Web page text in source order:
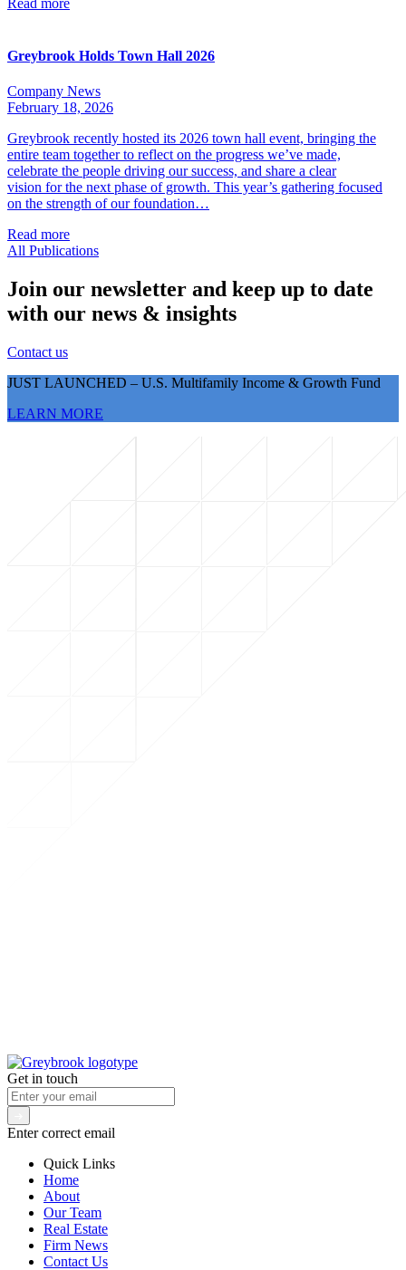
Read more
Greybrook Holds Town Hall 2026
Company News
February 18, 2026
Greybrook recently hosted its 2026 town hall event, bringing the
entire team together to reflect on the progress we’ve made,
celebrate the people driving our success, and share a clear
vision for the next phase of growth. This year’s gathering focused
on the strength of our foundation…
Read more
All Publications
Join our newsletter and keep up to date
with our news & insights
Contact us
JUST LAUNCHED – U.S. Multifamily Income & Growth Fund
LEARN MORE
Get in touch
Enter correct email
Quick Links
Home
About
Our Team
Real Estate
Firm News
Contact Us